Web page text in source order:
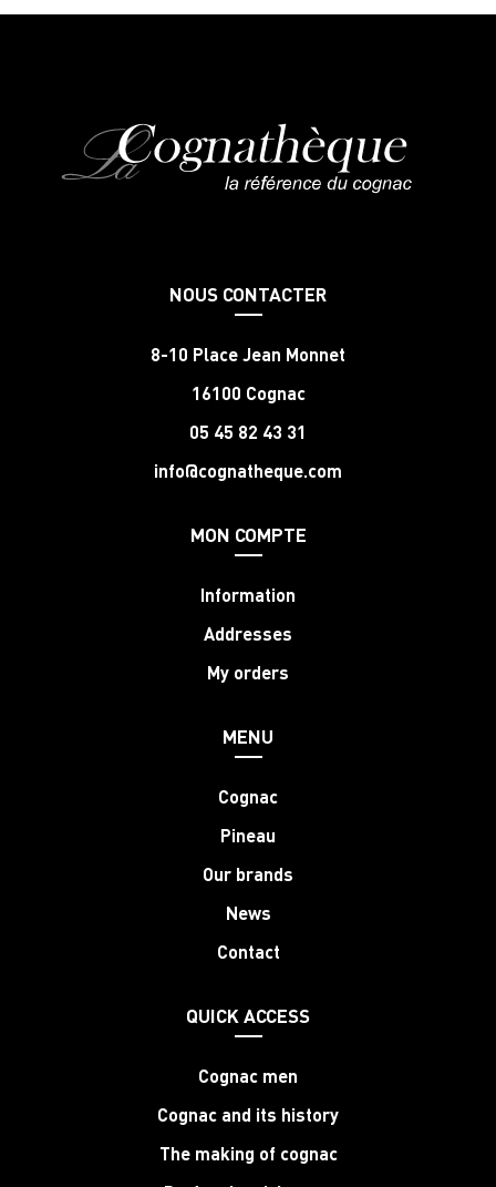
NOUS CONTACTER
8-10 Place Jean Monnet
16100 Cognac
05 45 82 43 31
info@cognatheque.com
MON COMPTE
Information
Addresses
My orders
MENU
Cognac
Pineau
Our brands
News
Contact
QUICK ACCESS
Cognac men
Cognac and its history
The making of cognac